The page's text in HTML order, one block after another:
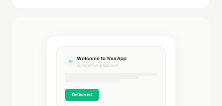
✨ Welcome to YourApp
noreply@yourapp.com
Delivered